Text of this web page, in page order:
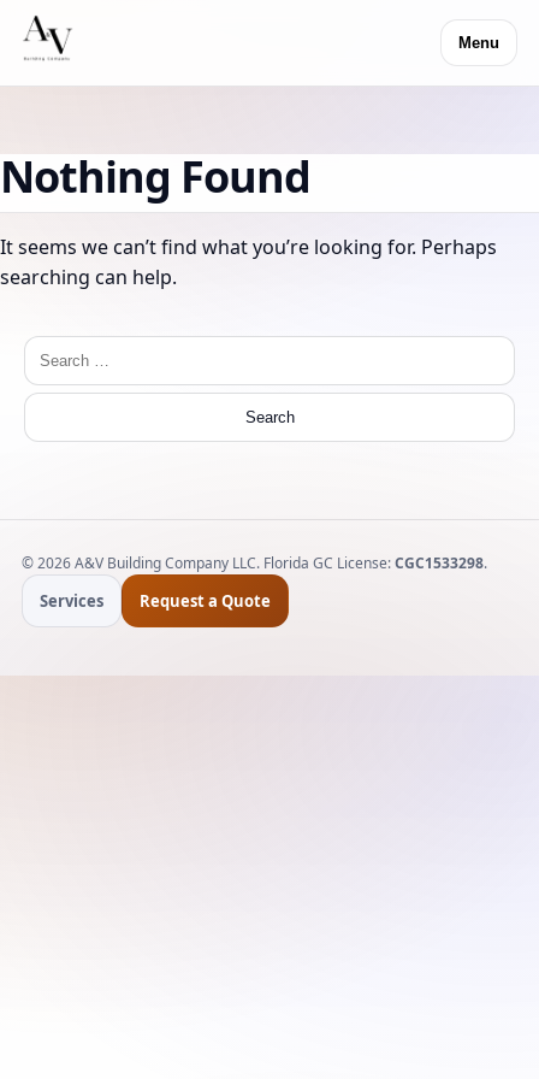
Menu
Nothing Found
It seems we can’t find what you’re looking for. Perhaps
searching can help.
Search
for:
©2026A&V Building Company LLC. Florida GC License:CGC1533298.
Services Request a Quote